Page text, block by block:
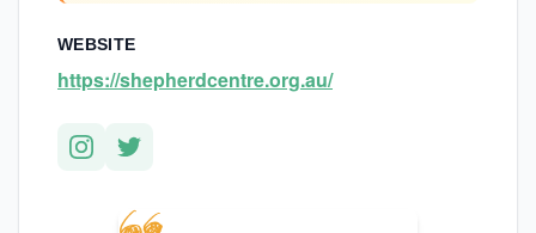
WEBSITE
https://shepherdcentre.org.au/